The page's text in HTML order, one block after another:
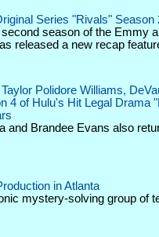
Series "Rivals" Season
season of the Emmy
released a new recap
Polidore Williams,
4 of Hulu's Hit Legal Drama
and Brandee Evans also
in Atlanta
mystery-solving group of